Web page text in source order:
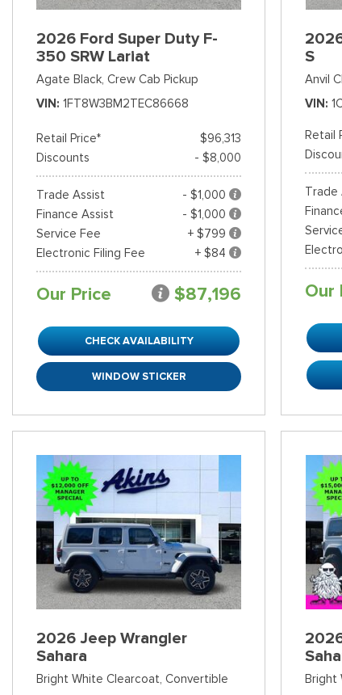
2026 Ford Super Duty F-
350 SRW Lariat
Agate Black, Crew Cab Pickup
VIN
1FT8W3BM2TEC86668
Retail Price*
$96,313
Discounts
- $8,000
Trade Assist
- $1,000
Finance Assist
- $1,000
Service Fee
+ $799
Electronic Filing Fee
+ $84
Our Price $87,196
CHECK AVAILABILITY
WINDOW STICKER
S
Anvil
VIN
Retail
Trade
Our
2026 Jeep Wrangler
Sahara
Bright White Clearcoat, Convertible
Bright